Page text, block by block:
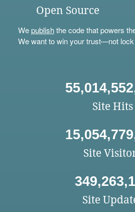
Open Source
Wepublishthe code that powers
We want to win your trust—not
Site Hits
Site
Site